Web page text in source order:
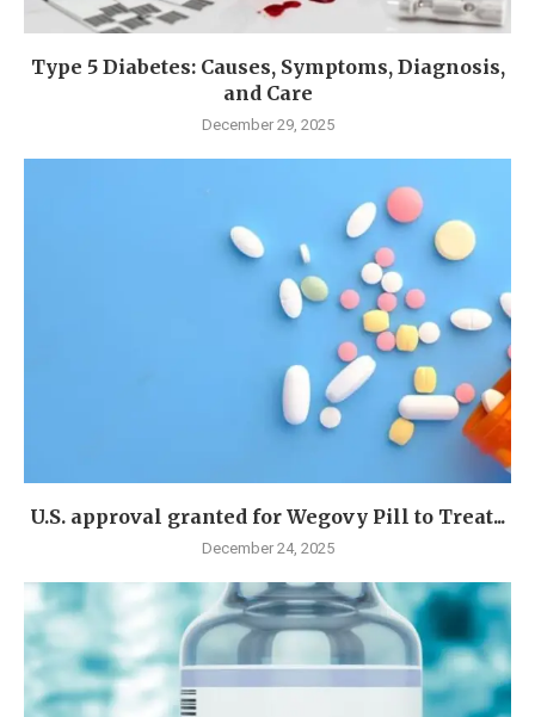
Type 5 Diabetes: Causes, Symptoms, Diagnosis,
and Care
December 29, 2025
U.S. approval granted for Wegovy Pill to Treat...
December 24, 2025